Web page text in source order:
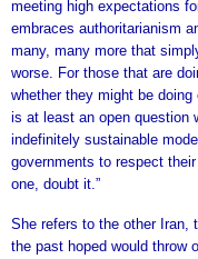
meeting high expectations
embraces authoritarianism
many, many more that
worse. For those that are
whether they might be
is at least an open question
indefinitely sustainable
governments to respect
one, doubt it.”
She refers to the other Iran,
the past hoped would throw